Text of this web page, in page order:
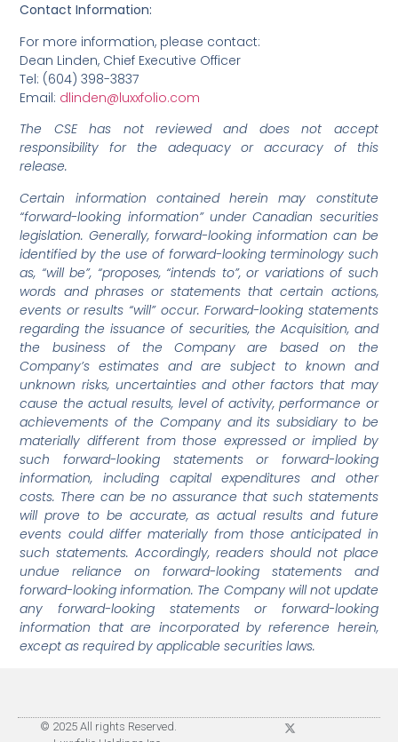
Contact Information:
For more information, please contact:
Dean Linden, Chief Executive Officer
Tel: (604) 398-3837
Email: dlinden@luxxfolio.com
The CSE has not reviewed and does not accept
responsibility for the adequacy or accuracy of this
release.
Certain information contained herein may constitute
“forward-looking information” under Canadian securities
legislation. Generally, forward-looking information can be
identified by the use of forward-looking terminology such
as, “will be”, “proposes, “intends to”, or variations of such
words and phrases or statements that certain actions,
events or results “will” occur. Forward-looking statements
regarding the issuance of securities, the Acquisition, and
the business of the Company are based on the
Company’s estimates and are subject to known and
unknown risks, uncertainties and other factors that may
cause the actual results, level of activity, performance or
achievements of the Company and its subsidiary to be
materially different from those expressed or implied by
such forward-looking statements or forward-looking
information, including capital expenditures and other
costs. There can be no assurance that such statements
will prove to be accurate, as actual results and future
events could differ materially from those anticipated in
such statements. Accordingly, readers should not place
undue reliance on forward-looking statements and
forward-looking information. The Company will not update
any forward-looking statements or forward-looking
information that are incorporated by reference herein,
except as required by applicable securities laws.
© 2025 All rights Reserved.